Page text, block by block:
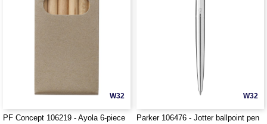
W32
PF Concept 106219 - Ayola 6-piece
W32
Parker 106476 - Jotter ballpoint pen